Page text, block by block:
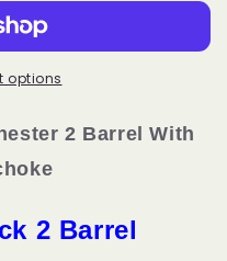
options
2 Barrel With
2 Barrel